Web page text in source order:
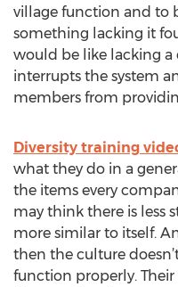
village function and to
something lacking it
would be like lacking a
interrupts the system
members from
Diversity training
what they do in a
the items every
may think there is less
more similar to itself.
then the culture
function properly.